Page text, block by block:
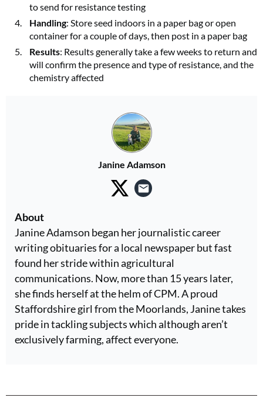
to send for resistance testing
Handling: Store seed indoors in a paper bag or open
container for a couple of days, then post in a paper bag
Results: Results generally take a few weeks to return and
will confirm the presence and type of resistance, and the
chemistry affected
Janine Adamson
About
Janine Adamson began her journalistic career
writing obituaries for a local newspaper but fast
found her stride within agricultural
communications. Now, more than 15 years later,
she finds herself at the helm of CPM. A proud
Staffordshire girl from the Moorlands, Janine takes
pride in tackling subjects which although aren’t
exclusively farming, affect everyone.